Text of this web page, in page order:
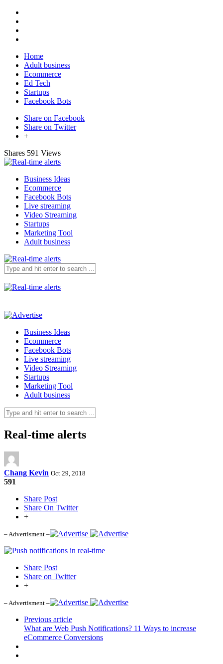
Home
Adult business
Ecommerce
Ed Tech
Startups
Facebook Bots
Share on Facebook
Share on Twitter
+
Shares 591 Views
Business Ideas
Ecommerce
Facebook Bots
Live streaming
Video Streaming
Startups
Marketing Tool
Adult business
Business Ideas
Ecommerce
Facebook Bots
Live streaming
Video Streaming
Startups
Marketing Tool
Adult business
Real-time alerts
Chang Kevin Oct 29, 2018
591
Share Post
Share On Twitter
+
– Advertisment –
Share Post
Share on Twitter
+
– Advertisment –
Previous article
What are Web Push Notifications? 11 Ways to increase
eCommerce Conversions